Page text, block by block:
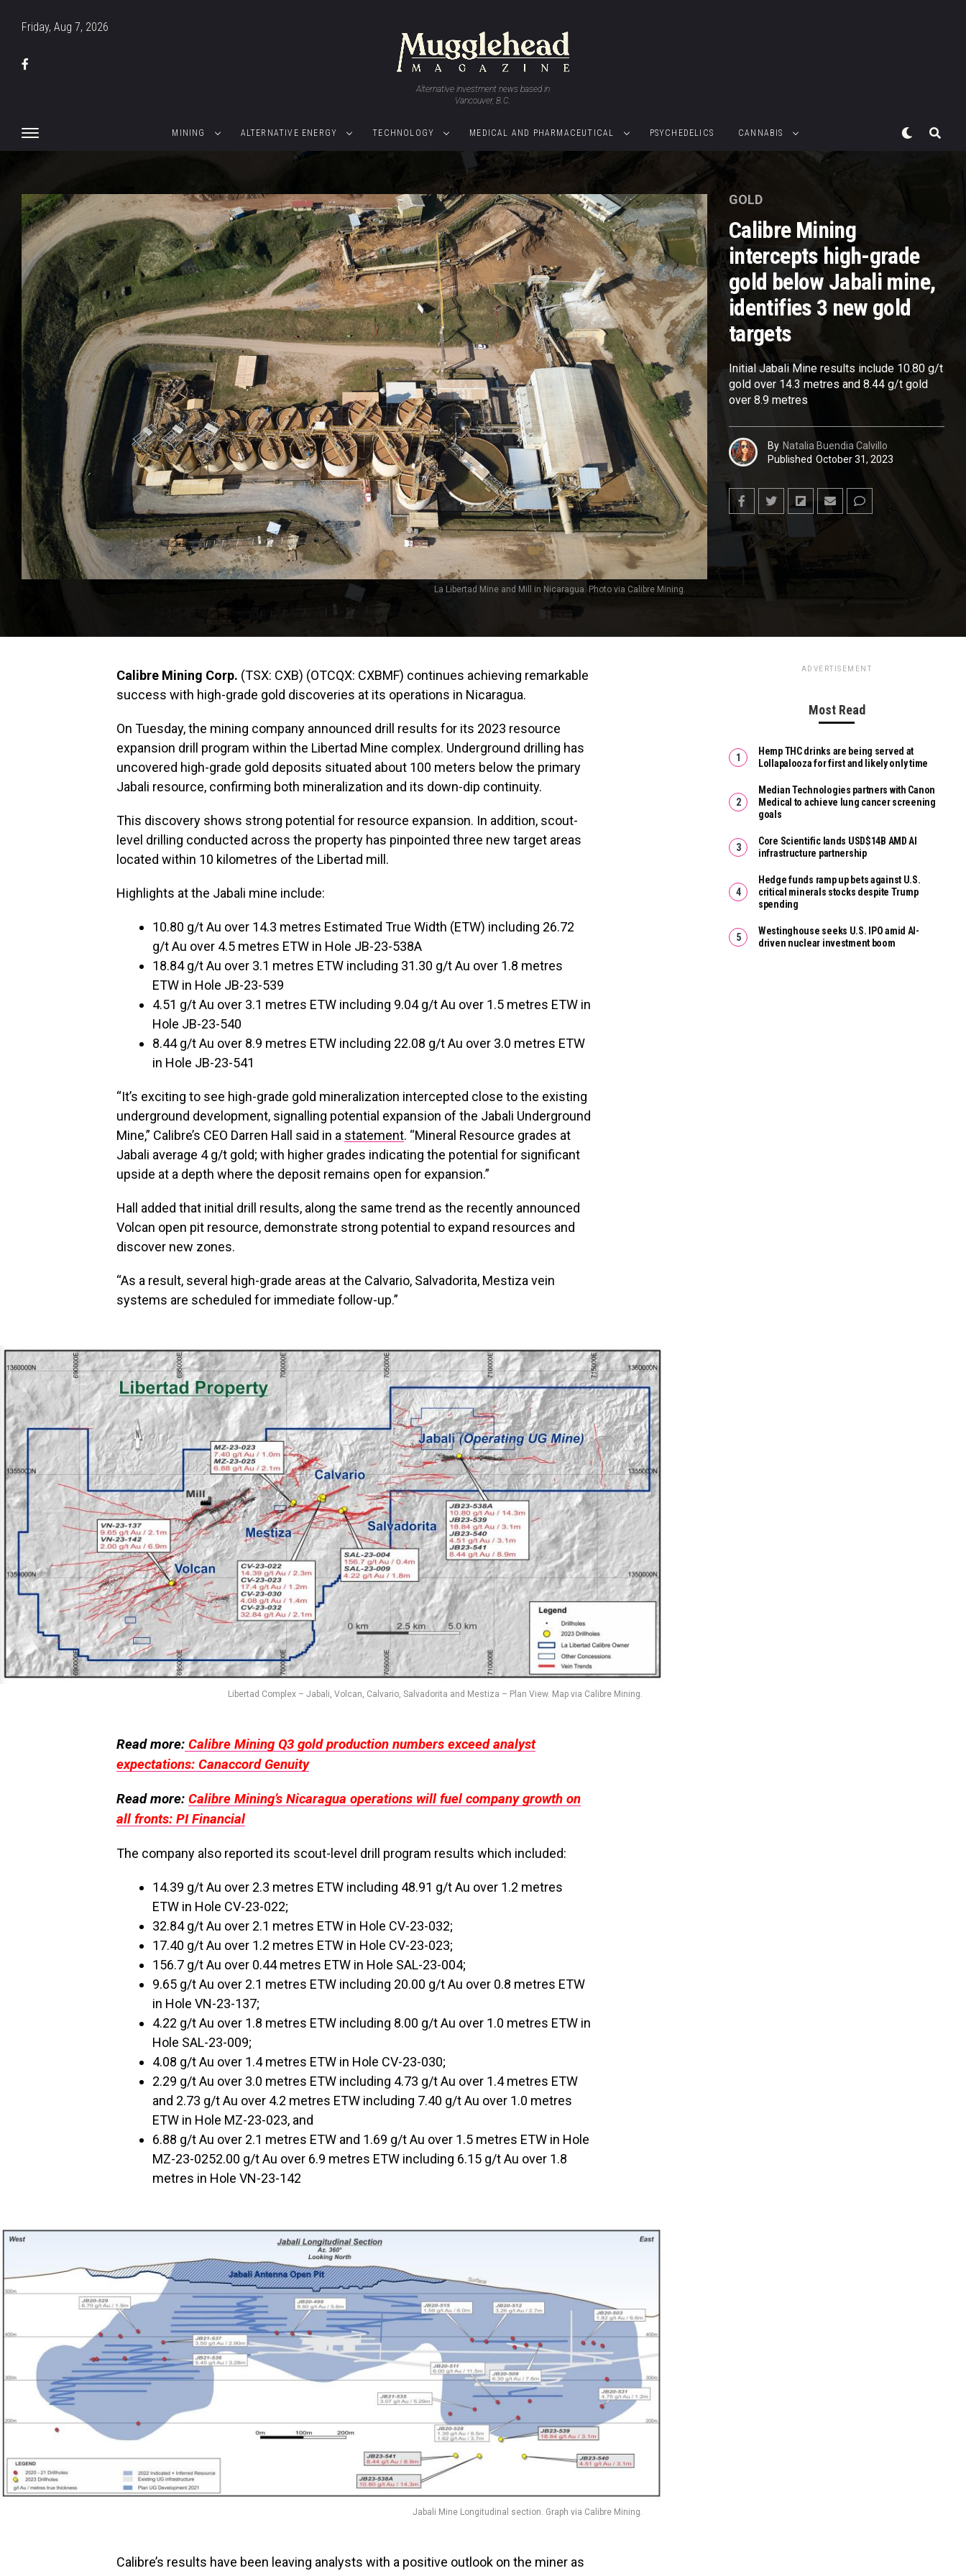
Friday, Aug 7, 2026
Alternative investment news based in
Vancouver, B.C.
MINING ALTERNATIVE ENERGY TECHNOLOGY MEDICAL AND PHARMACEUTICAL PSYCHEDELICS CANNABIS
La Libertad Mine and Mill in Nicaragua. Photo via Calibre Mining.
GOLD
Calibre Mining
intercepts high-grade
gold below Jabali mine,
identifies 3 new gold
targets
Initial Jabali Mine results include 10.80 g/t
gold over 14.3 metres and 8.44 g/t gold
over 8.9 metres
By Natalia Buendia Calvillo
Published October 31, 2023
Calibre Mining Corp. (TSX: CXB) (OTCQX: CXBMF) continues achieving remarkable
success with high-grade gold discoveries at its operations in Nicaragua.
On Tuesday, the mining company announced drill results for its 2023 resource
expansion drill program within the Libertad Mine complex. Underground drilling has
uncovered high-grade gold deposits situated about 100 meters below the primary
Jabali resource, confirming both mineralization and its down-dip continuity.
This discovery shows strong potential for resource expansion. In addition, scout-
level drilling conducted across the property has pinpointed three new target areas
located within 10 kilometres of the Libertad mill.
Highlights at the Jabali mine include:
10.80 g/t Au over 14.3 metres Estimated True Width (ETW) including 26.72
g/t Au over 4.5 metres ETW in Hole JB-23-538A
18.84 g/t Au over 3.1 metres ETW including 31.30 g/t Au over 1.8 metres
ETW in Hole JB-23-539
4.51 g/t Au over 3.1 metres ETW including 9.04 g/t Au over 1.5 metres ETW in
Hole JB-23-540
8.44 g/t Au over 8.9 metres ETW including 22.08 g/t Au over 3.0 metres ETW
in Hole JB-23-541
“It’s exciting to see high-grade gold mineralization intercepted close to the existing
underground development, signalling potential expansion of the Jabali Underground
Mine,” Calibre’s CEO Darren Hall said in a statement. “Mineral Resource grades at
Jabali average 4 g/t gold; with higher grades indicating the potential for significant
upside at a depth where the deposit remains open for expansion.”
Hall added that initial drill results, along the same trend as the recently announced
Volcan open pit resource, demonstrate strong potential to expand resources and
discover new zones.
“As a result, several high-grade areas at the Calvario, Salvadorita, Mestiza vein
systems are scheduled for immediate follow-up.”
Libertad Complex – Jabali, Volcan, Calvario, Salvadorita and Mestiza – Plan View. Map via Calibre Mining.
Read more: Calibre Mining Q3 gold production numbers exceed analyst
expectations: Canaccord Genuity
Read more: Calibre Mining’s Nicaragua operations will fuel company growth on
all fronts: PI Financial
The company also reported its scout-level drill program results which included:
14.39 g/t Au over 2.3 metres ETW including 48.91 g/t Au over 1.2 metres
ETW in Hole CV-23-022;
32.84 g/t Au over 2.1 metres ETW in Hole CV-23-032;
17.40 g/t Au over 1.2 metres ETW in Hole CV-23-023;
156.7 g/t Au over 0.44 metres ETW in Hole SAL-23-004;
9.65 g/t Au over 2.1 metres ETW including 20.00 g/t Au over 0.8 metres ETW
in Hole VN-23-137;
4.22 g/t Au over 1.8 metres ETW including 8.00 g/t Au over 1.0 metres ETW in
Hole SAL-23-009;
4.08 g/t Au over 1.4 metres ETW in Hole CV-23-030;
2.29 g/t Au over 3.0 metres ETW including 4.73 g/t Au over 1.4 metres ETW
and 2.73 g/t Au over 4.2 metres ETW including 7.40 g/t Au over 1.0 metres
ETW in Hole MZ-23-023, and
6.88 g/t Au over 2.1 metres ETW and 1.69 g/t Au over 1.5 metres ETW in Hole
MZ-23-0252.00 g/t Au over 6.9 metres ETW including 6.15 g/t Au over 1.8
metres in Hole VN-23-142
Jabali Mine Longitudinal section. Graph via Calibre Mining.
Calibre’s results have been leaving analysts with a positive outlook on the miner as
ADVERTISEMENT
Most Read
Hemp THC drinks are being served at
Lollapalooza for first and likely only time
Median Technologies partners with Canon
Medical to achieve lung cancer screening
goals
Core Scientific lands USD$14B AMD AI
infrastructure partnership
Hedge funds ramp up bets against U.S.
critical minerals stocks despite Trump
spending
Westinghouse seeks U.S. IPO amid AI-
driven nuclear investment boom